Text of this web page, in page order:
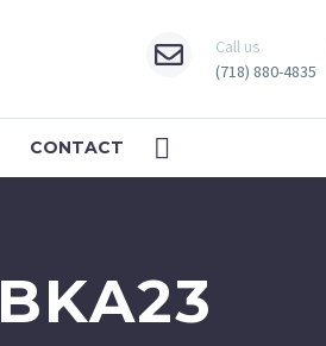
Call us
(718) 880-4835
CONTACT
BKA23